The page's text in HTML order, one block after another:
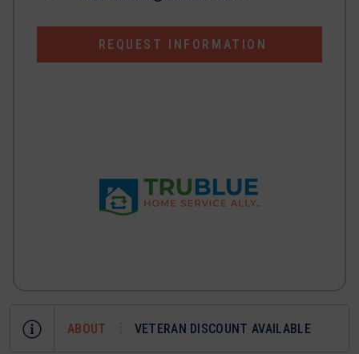
REQUEST INFORMATION
ABOUT VETERAN DISCOUNT AVAILABLE